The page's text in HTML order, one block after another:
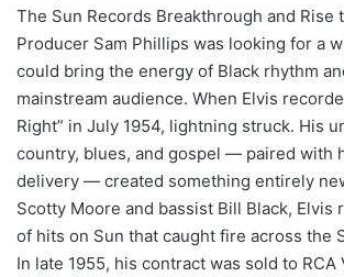
The Sun Records Breakthrough and Rise
Producer Sam Phillips was looking for a
could bring the energy of Black rhythm
mainstream audience. When Elvis
Right” in July 1954, lightning struck. His
country, blues, and gospel — paired with
delivery — created something entirely
Scotty Moore and bassist Bill Black, Elvis
of hits on Sun that caught fire across the
In late 1955, his contract was sold to